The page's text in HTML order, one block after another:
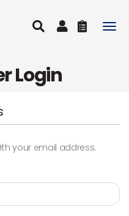
Login
your email address.